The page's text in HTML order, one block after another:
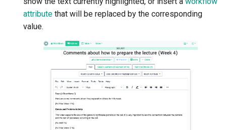
attribute that will be replaced by the corresponding
value.